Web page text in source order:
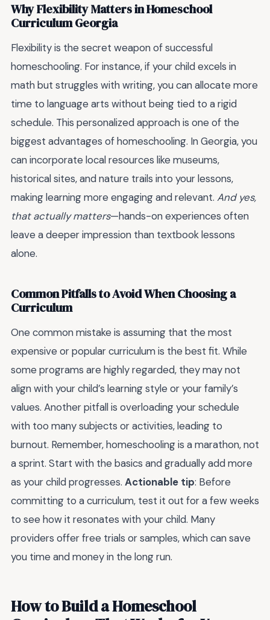
Why Flexibility Matters in Homeschool
Curriculum Georgia
Flexibility is the secret weapon of successful
homeschooling. For instance, if your child excels in
math but struggles with writing, you can allocate more
time to language arts without being tied to a rigid
schedule. This personalized approach is one of the
biggest advantages of homeschooling. In Georgia, you
can incorporate local resources like museums,
historical sites, and nature trails into your lessons,
making learning more engaging and relevant. And yes,
that actually matters—hands-on experiences often
leave a deeper impression than textbook lessons
alone.
Common Pitfalls to Avoid When Choosing a
Curriculum
One common mistake is assuming that the most
expensive or popular curriculum is the best fit. While
some programs are highly regarded, they may not
align with your child’s learning style or your family’s
values. Another pitfall is overloading your schedule
with too many subjects or activities, leading to
burnout. Remember, homeschooling is a marathon, not
a sprint. Start with the basics and gradually add more
as your child progresses. Actionable tip: Before
committing to a curriculum, test it out for a few weeks
to see how it resonates with your child. Many
providers offer free trials or samples, which can save
you time and money in the long run.
How to Build a Homeschool